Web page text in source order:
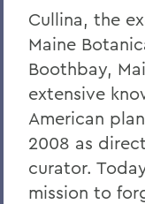
Hilton C.
Eric Cohler '81
Harry W.
William G.
The Most
Roy
Cullina, the
Maine
Boothbay,
extensive
American
2008 as
curator.
mission to